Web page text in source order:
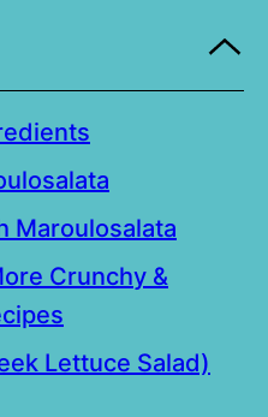
Maroulosalata
Crunchy &
Lettuce Salad)